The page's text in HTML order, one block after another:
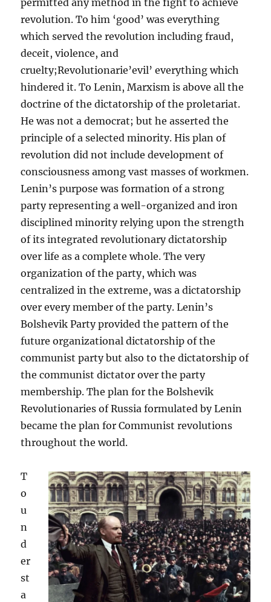
permitted any method in the fight to achieve
revolution. To him ‘good’ was everything
which served the revolution including fraud,
deceit, violence, and
cruelty;Revolutionarie’evil’ everything which
hindered it. To Lenin, Marxism is above all the
doctrine of the dictatorship of the proletariat.
He was not a democrat; but he asserted the
principle of a selected minority. His plan of
revolution did not include development of
consciousness among vast masses of workmen.
Lenin’s purpose was formation of a strong
party representing a well-organized and iron
disciplined minority relying upon the strength
of its integrated revolutionary dictatorship
over life as a complete whole. The very
organization of the party, which was
centralized in the extreme, was a dictatorship
over every member of the party. Lenin’s
Bolshevik Party provided the pattern of the
future organizational dictatorship of the
communist party but also to the dictatorship of
the communist dictator over the party
membership. The plan for the Bolshevik
Revolutionaries of Russia formulated by Lenin
became the plan for Communist revolutions
throughout the world.
T
o
u
n
d
er
st
a